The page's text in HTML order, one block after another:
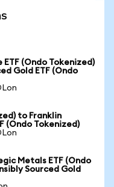
(Ondo Tokenized)
Gold ETF (Ondo
to Franklin
(Ondo Tokenized)
Metals ETF (Ondo
Sourced Gold